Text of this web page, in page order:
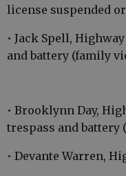
license suspended
• Jack Spell,
and battery (family
• Brooklynn Day,
trespass and battery
• Devante Warren,